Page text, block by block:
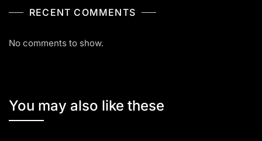
RECENT COMMENTS
No comments to show.
You may also like these